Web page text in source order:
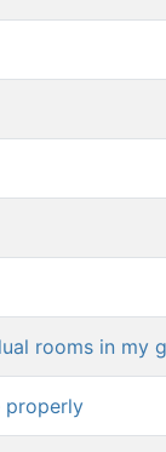
rooms in my
properly